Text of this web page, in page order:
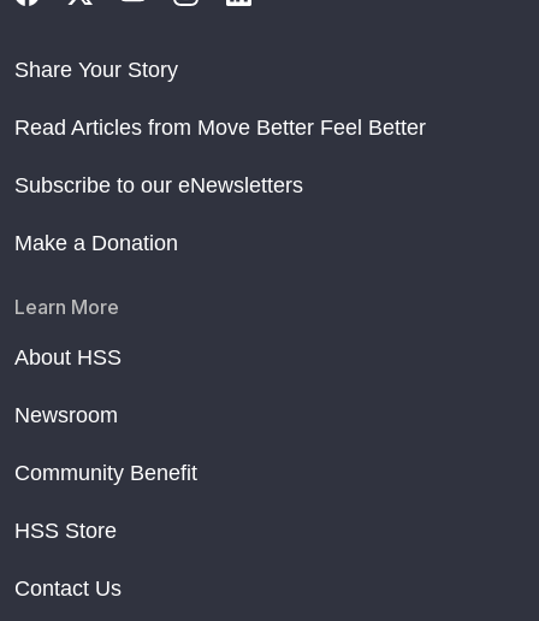
Share Your Story
Read Articles from Move Better Feel Better
Subscribe to our eNewsletters
Make a Donation
Learn More
About HSS
Newsroom
Community Benefit
HSS Store
Contact Us